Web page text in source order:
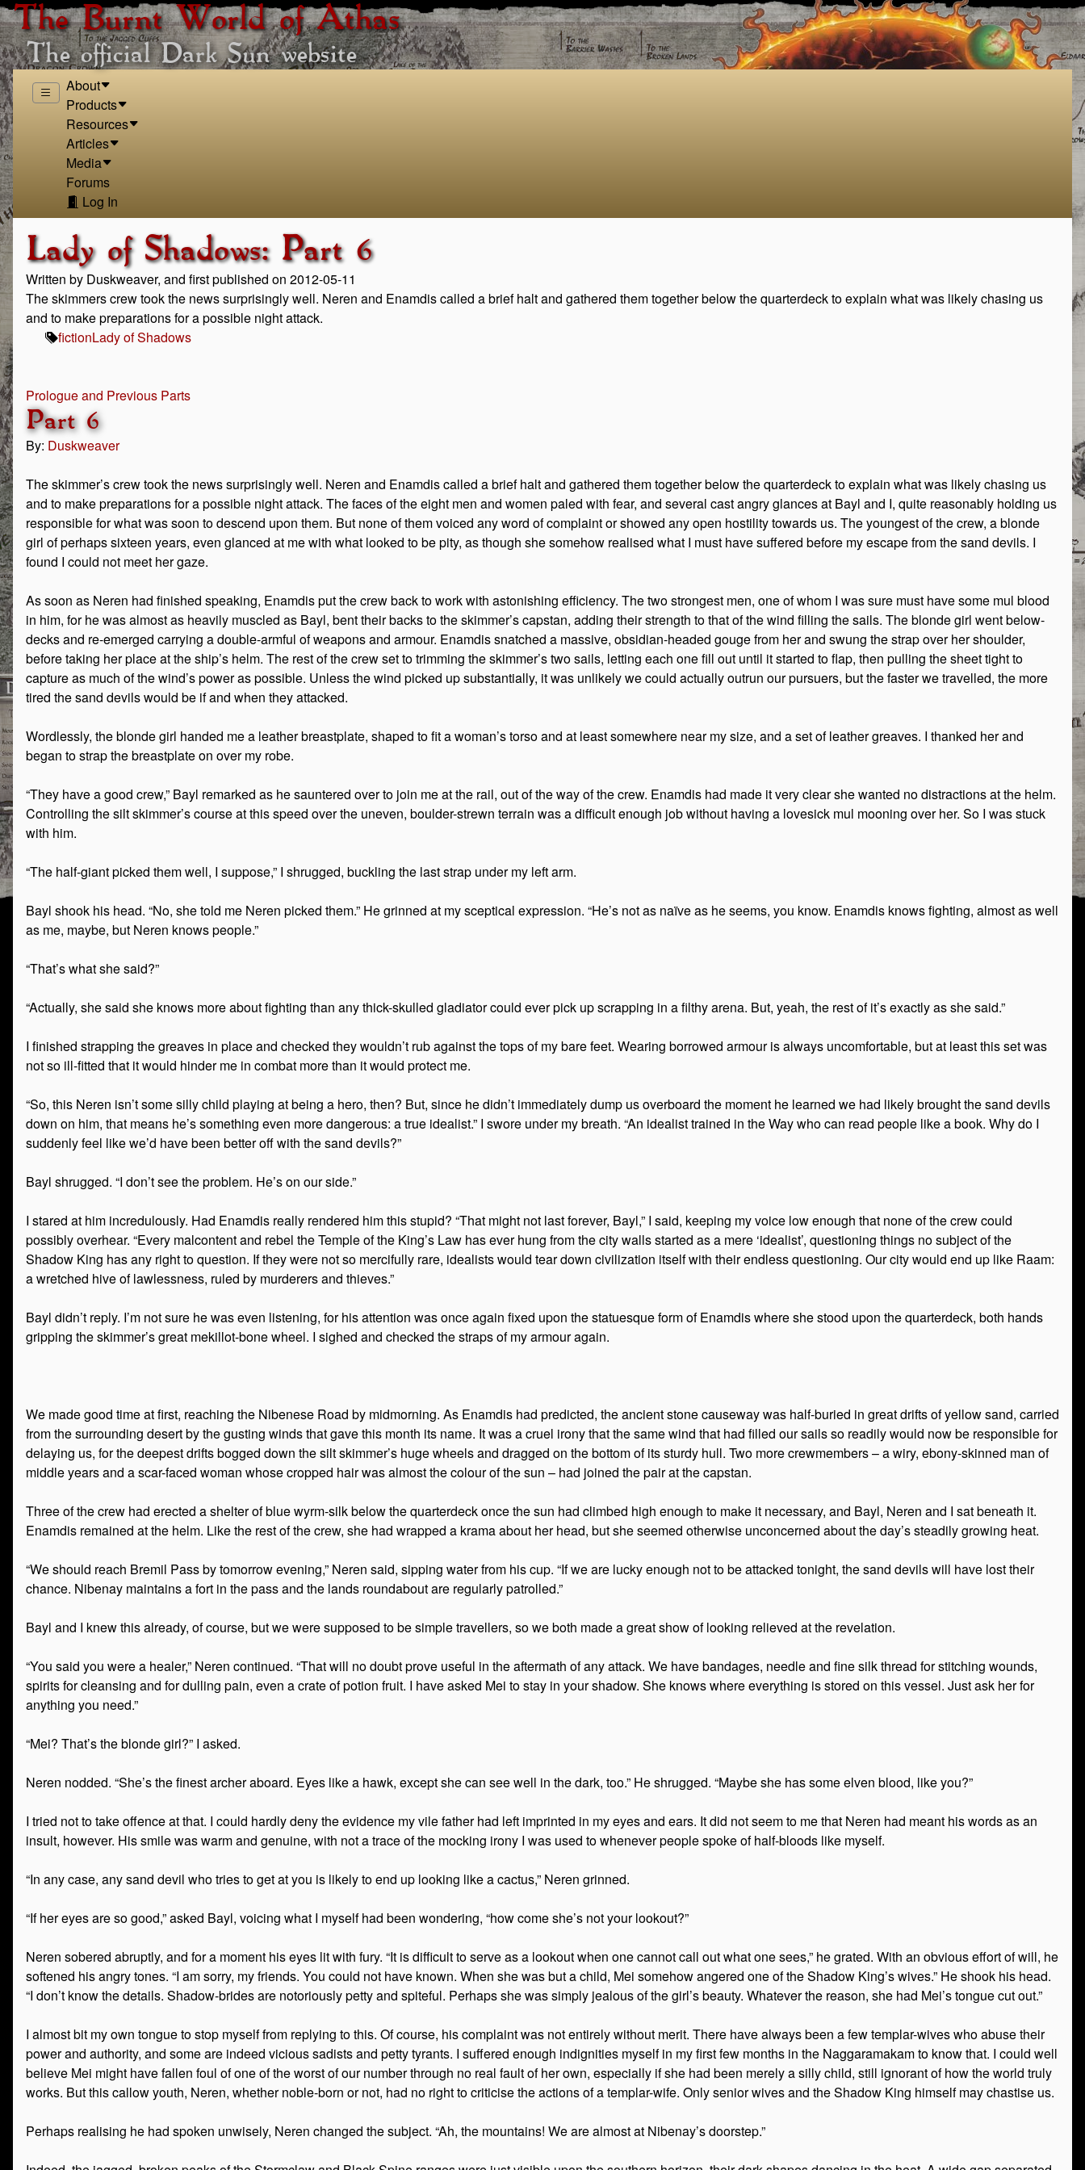
The Burnt World of Athas
The official Dark Sun website
About
Products
Resources
Articles
Media
Forums
Log In
Lady of Shadows: Part 6
Written by Duskweaver, and first published on 2012-05-11
The skimmers crew took the news surprisingly well. Neren and Enamdis called a brief halt and gathered them together below the quarterdeck to explain what was likely chasing us
and to make preparations for a possible night attack.
fictionLady of Shadows
Prologue and Previous Parts
Part 6
By: Duskweaver
The skimmer’s crew took the news surprisingly well. Neren and Enamdis called a brief halt and gathered them together below the quarterdeck to explain what was likely chasing us
and to make preparations for a possible night attack. The faces of the eight men and women paled with fear, and several cast angry glances at Bayl and I, quite reasonably holding us
responsible for what was soon to descend upon them. But none of them voiced any word of complaint or showed any open hostility towards us. The youngest of the crew, a blonde
girl of perhaps sixteen years, even glanced at me with what looked to be pity, as though she somehow realised what I must have suffered before my escape from the sand devils. I
found I could not meet her gaze.
As soon as Neren had finished speaking, Enamdis put the crew back to work with astonishing efficiency. The two strongest men, one of whom I was sure must have some mul blood
in him, for he was almost as heavily muscled as Bayl, bent their backs to the skimmer’s capstan, adding their strength to that of the wind filling the sails. The blonde girl went below-
decks and re-emerged carrying a double-armful of weapons and armour. Enamdis snatched a massive, obsidian-headed gouge from her and swung the strap over her shoulder,
before taking her place at the ship’s helm. The rest of the crew set to trimming the skimmer’s two sails, letting each one fill out until it started to flap, then pulling the sheet tight to
capture as much of the wind’s power as possible. Unless the wind picked up substantially, it was unlikely we could actually outrun our pursuers, but the faster we travelled, the more
tired the sand devils would be if and when they attacked.
Wordlessly, the blonde girl handed me a leather breastplate, shaped to fit a woman’s torso and at least somewhere near my size, and a set of leather greaves. I thanked her and
began to strap the breastplate on over my robe.
“They have a good crew,” Bayl remarked as he sauntered over to join me at the rail, out of the way of the crew. Enamdis had made it very clear she wanted no distractions at the helm.
Controlling the silt skimmer’s course at this speed over the uneven, boulder-strewn terrain was a difficult enough job without having a lovesick mul mooning over her. So I was stuck
with him.
“The half-giant picked them well, I suppose,” I shrugged, buckling the last strap under my left arm.
Bayl shook his head. “No, she told me Neren picked them.” He grinned at my sceptical expression. “He’s not as naïve as he seems, you know. Enamdis knows fighting, almost as well
as me, maybe, but Neren knows people.”
“That’s what she said?”
“Actually, she said she knows more about fighting than any thick-skulled gladiator could ever pick up scrapping in a filthy arena. But, yeah, the rest of it’s exactly as she said.”
I finished strapping the greaves in place and checked they wouldn’t rub against the tops of my bare feet. Wearing borrowed armour is always uncomfortable, but at least this set was
not so ill-fitted that it would hinder me in combat more than it would protect me.
“So, this Neren isn’t some silly child playing at being a hero, then? But, since he didn’t immediately dump us overboard the moment he learned we had likely brought the sand devils
down on him, that means he’s something even more dangerous: a true idealist.” I swore under my breath. “An idealist trained in the Way who can read people like a book. Why do I
suddenly feel like we’d have been better off with the sand devils?”
Bayl shrugged. “I don’t see the problem. He’s on our side.”
I stared at him incredulously. Had Enamdis really rendered him this stupid? “That might not last forever, Bayl,” I said, keeping my voice low enough that none of the crew could
possibly overhear. “Every malcontent and rebel the Temple of the King’s Law has ever hung from the city walls started as a mere ‘idealist’, questioning things no subject of the
Shadow King has any right to question. If they were not so mercifully rare, idealists would tear down civilization itself with their endless questioning. Our city would end up like Raam:
a wretched hive of lawlessness, ruled by murderers and thieves.”
Bayl didn’t reply. I’m not sure he was even listening, for his attention was once again fixed upon the statuesque form of Enamdis where she stood upon the quarterdeck, both hands
gripping the skimmer’s great mekillot-bone wheel. I sighed and checked the straps of my armour again.
We made good time at first, reaching the Nibenese Road by midmorning. As Enamdis had predicted, the ancient stone causeway was half-buried in great drifts of yellow sand, carried
from the surrounding desert by the gusting winds that gave this month its name. It was a cruel irony that the same wind that had filled our sails so readily would now be responsible for
delaying us, for the deepest drifts bogged down the silt skimmer’s huge wheels and dragged on the bottom of its sturdy hull. Two more crewmembers – a wiry, ebony-skinned man of
middle years and a scar-faced woman whose cropped hair was almost the colour of the sun – had joined the pair at the capstan.
Three of the crew had erected a shelter of blue wyrm-silk below the quarterdeck once the sun had climbed high enough to make it necessary, and Bayl, Neren and I sat beneath it.
Enamdis remained at the helm. Like the rest of the crew, she had wrapped a krama about her head, but she seemed otherwise unconcerned about the day’s steadily growing heat.
“We should reach Bremil Pass by tomorrow evening,” Neren said, sipping water from his cup. “If we are lucky enough not to be attacked tonight, the sand devils will have lost their
chance. Nibenay maintains a fort in the pass and the lands roundabout are regularly patrolled.”
Bayl and I knew this already, of course, but we were supposed to be simple travellers, so we both made a great show of looking relieved at the revelation.
“You said you were a healer,” Neren continued. “That will no doubt prove useful in the aftermath of any attack. We have bandages, needle and fine silk thread for stitching wounds,
spirits for cleansing and for dulling pain, even a crate of potion fruit. I have asked Mei to stay in your shadow. She knows where everything is stored on this vessel. Just ask her for
anything you need.”
“Mei? That’s the blonde girl?” I asked.
Neren nodded. “She’s the finest archer aboard. Eyes like a hawk, except she can see well in the dark, too.” He shrugged. “Maybe she has some elven blood, like you?”
I tried not to take offence at that. I could hardly deny the evidence my vile father had left imprinted in my eyes and ears. It did not seem to me that Neren had meant his words as an
insult, however. His smile was warm and genuine, with not a trace of the mocking irony I was used to whenever people spoke of half-bloods like myself.
“In any case, any sand devil who tries to get at you is likely to end up looking like a cactus,” Neren grinned.
“If her eyes are so good,” asked Bayl, voicing what I myself had been wondering, “how come she’s not your lookout?”
Neren sobered abruptly, and for a moment his eyes lit with fury. “It is difficult to serve as a lookout when one cannot call out what one sees,” he grated. With an obvious effort of will, he
softened his angry tones. “I am sorry, my friends. You could not have known. When she was but a child, Mei somehow angered one of the Shadow King’s wives.” He shook his head.
“I don’t know the details. Shadow-brides are notoriously petty and spiteful. Perhaps she was simply jealous of the girl’s beauty. Whatever the reason, she had Mei’s tongue cut out.”
I almost bit my own tongue to stop myself from replying to this. Of course, his complaint was not entirely without merit. There have always been a few templar-wives who abuse their
power and authority, and some are indeed vicious sadists and petty tyrants. I suffered enough indignities myself in my first few months in the Naggaramakam to know that. I could well
believe Mei might have fallen foul of one of the worst of our number through no real fault of her own, especially if she had been merely a silly child, still ignorant of how the world truly
works. But this callow youth, Neren, whether noble-born or not, had no right to criticise the actions of a templar-wife. Only senior wives and the Shadow King himself may chastise us.
Perhaps realising he had spoken unwisely, Neren changed the subject. “Ah, the mountains! We are almost at Nibenay’s doorstep.”